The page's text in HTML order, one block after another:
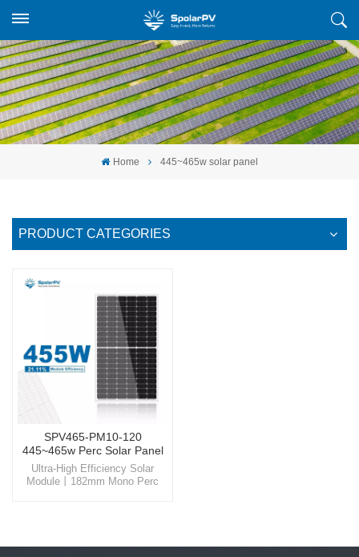
Home 445~465w solar panel
PRODUCT CATEGORIES
SPV465-PM10-120
445~465w Perc Solar Panel
Ultra-High Efficiency Solar
Module丨182mm Mono Perc
unparalleled efficiency and